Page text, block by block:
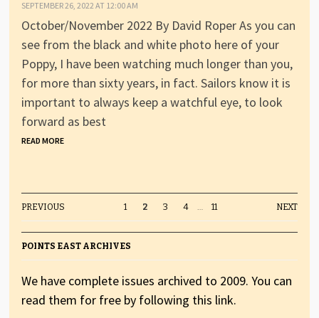
SEPTEMBER 26, 2022 AT 12:00 AM
October/November 2022 By David Roper As you can
see from the black and white photo here of your
Poppy, I have been watching much longer than you,
for more than sixty years, in fact. Sailors know it is
important to always keep a watchful eye, to look
forward as best
READ MORE
PREVIOUS 1 2 3 4 11 NEXT
POINTS EAST ARCHIVES
We have complete issues archived to 2009. You can
read them for free by following this link.